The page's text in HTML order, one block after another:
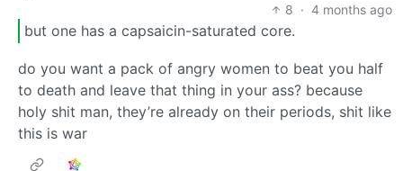
8 · 4 months ago
but one has a capsaicin-saturated core.
do you want a pack of angry women to beat you half
to death and leave that thing in your ass? because
holy shit man, they’re already on their periods, shit like
this is war